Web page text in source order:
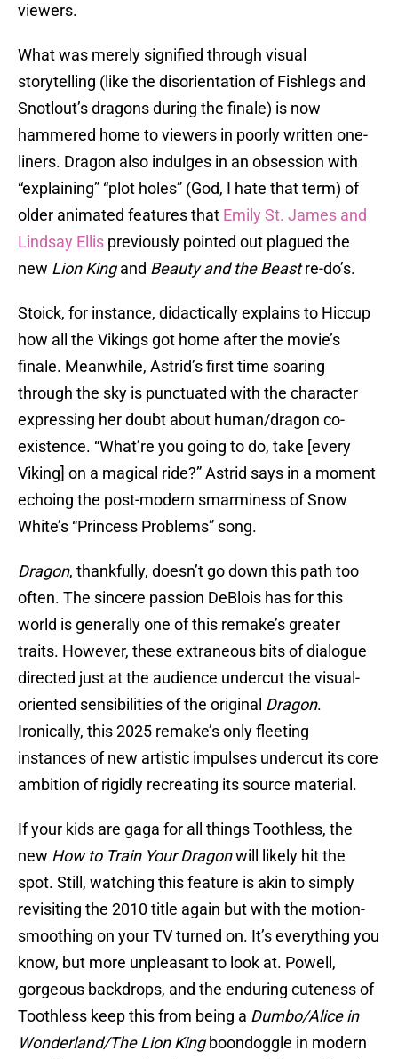
viewers.
What was merely signified through visual
storytelling (like the disorientation of Fishlegs and
Snotlout’s dragons during the finale) is now
hammered home to viewers in poorly written one-
liners. Dragon also indulges in an obsession with
“explaining” “plot holes” (God, I hate that term) of
older animated features that Emily St. James and
Lindsay Ellis previously pointed out plagued the
new Lion Kingand Beauty and the Beastre-do’s.
Stoick, for instance, didactically explains to Hiccup
how all the Vikings got home after the movie’s
finale. Meanwhile, Astrid’s first time soaring
through the sky is punctuated with the character
expressing her doubt about human/dragon co-
existence. “What’re you going to do, take [every
Viking] on a magical ride?” Astrid says in a moment
echoing the post-modern smarminess of Snow
White’s “Princess Problems” song.
Dragon, thankfully, doesn’t go down this path too
often. The sincere passion DeBlois has for this
world is generally one of this remake’s greater
traits. However, these extraneous bits of dialogue
directed just at the audience undercut the visual-
oriented sensibilities of the original Dragon.
Ironically, this 2025 remake’s only fleeting
instances of new artistic impulses undercut its core
ambition of rigidly recreating its source material.
If your kids are gaga for all things Toothless, the
new How to Train Your Dragonwill likely hit the
spot. Still, watching this feature is akin to simply
revisiting the 2010 title again but with the motion-
smoothing on your TV turned on. It’s everything you
know, but more unpleasant to look at. Powell,
gorgeous backdrops, and the enduring cuteness of
Toothless keep this from being a Dumbo/Alice in
Wonderland/The Lion Kingboondoggle in modern